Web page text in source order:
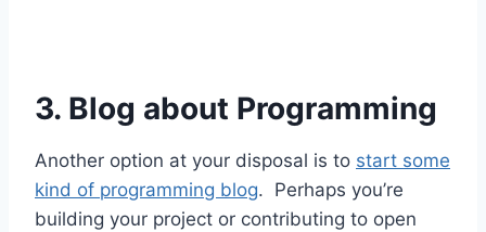
3. Blog about Programming
Another option at your disposal is to start some
kind of programming blog. Perhaps you’re
building your project or contributing to open